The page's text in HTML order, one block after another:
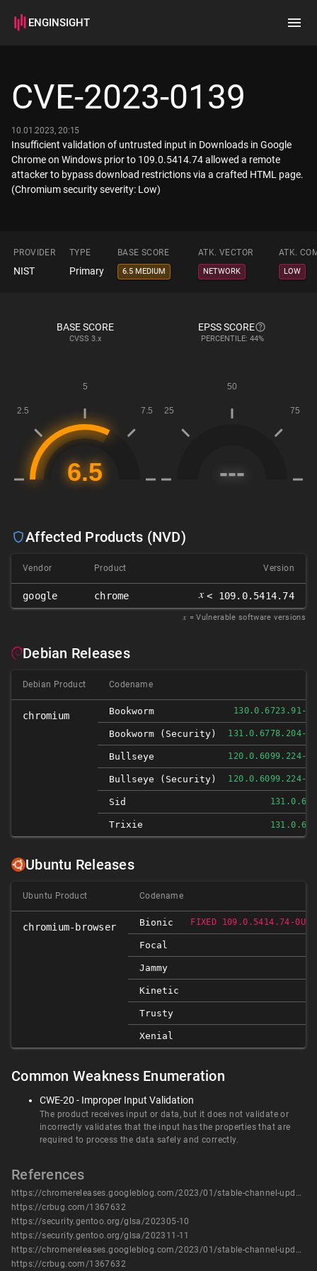
ENGINSIGHT
How it works
CVE-2023-0139
10.01.2023, 20:15
Insufficient validation of untrusted input in Downloads in Google
Chrome on Windows prior to 109.0.5414.74 allowed a remote
attacker to bypass download restrictions via a crafted HTML page.
(Chromium security severity: Low)
PROVIDER TYPE BASE SCORE ATK. VECTOR ATK.
NIST Primary 6.5 MEDIUM NETWORK LOW
BASE SCORE
CVSS 3.x
EPSS SCORE
PERCENTILE: 44%
Affected Products (NVD)
Vendor Product Version
google chrome 𝑥 < 109.0.5414.74
𝑥 = Vulnerable software versions
Debian Releases
Debian Product Codename
chromium Bookworm 130.0.6723.91-
Bookworm (security) 131.0.6778.204-
Bullseye 120.0.6099.224-
Bullseye (security) 120.0.6099.224-
Sid
Trixie
Ubuntu Releases
Ubuntu Product Codename
chromium-browser Bionic FIXED 109.0.5414.74-
Focal
Jammy
Kinetic
Trusty
Xenial
Common Weakness Enumeration
CWE-20 - Improper Input Validation
The product receives input or data, but it does not validate or
incorrectly validates that the input has the properties that are
required to process the data safely and correctly.
References
https://chromereleases.googleblog.com/2023/01/stable-channel-update-for-desktop.html
https://crbug.com/1367632
https://security.gentoo.org/glsa/202305-10
https://security.gentoo.org/glsa/202311-11
https://chromereleases.googleblog.com/2023/01/stable-channel-update-for-desktop.html
https://crbug.com/1367632